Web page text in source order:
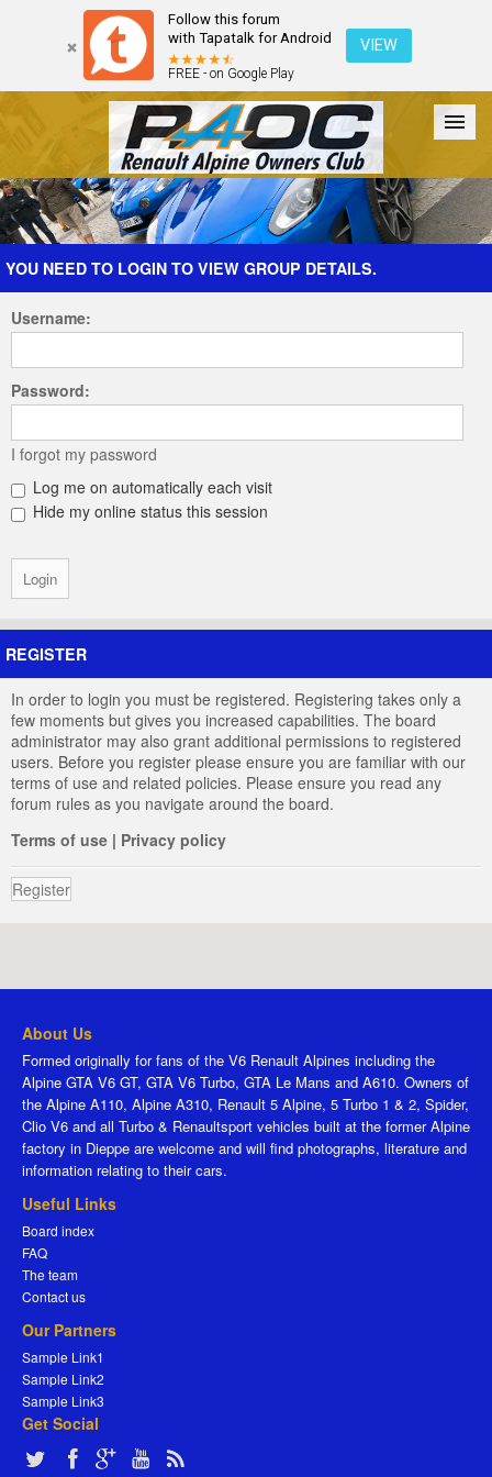
Follow this forum
with Tapatalk for Android
FREE - on Google Play
VIEW
Forum The Cars The Club Galleries Register
Login
YOU NEED TO LOGIN TO VIEW GROUP DETAILS.
Username:
Password:
I forgot my password
Log me on automatically each visit
Hide my online status this session
REGISTER
In order to login you must be registered. Registering takes only a
few moments but gives you increased capabilities. The board
administrator may also grant additional permissions to registered
users. Before you register please ensure you are familiar with our
terms of use and related policies. Please ensure you read any
forum rules as you navigate around the board.
Terms of use | Privacy policy
Register
About Us
Formed originally for fans of the V6 Renault Alpines including the
Alpine GTA V6 GT, GTA V6 Turbo, GTA Le Mans and A610. Owners of
the Alpine A110, Alpine A310, Renault 5 Alpine, 5 Turbo 1 & 2, Spider,
Clio V6 and all Turbo & Renaultsport vehicles built at the former Alpine
factory in Dieppe are welcome and will find photographs, literature and
information relating to their cars.
Useful Links
Board index
FAQ
The team
Contact us
Our Partners
Sample Link1
Sample Link2
Sample Link3
Get Social